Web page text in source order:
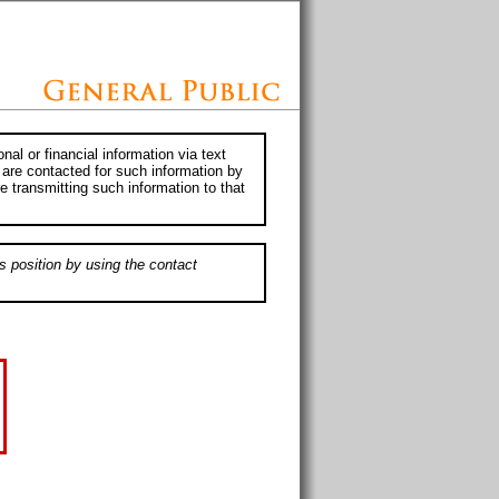
or financial information via text
contacted for such information by
transmitting such information to that
position by using the contact